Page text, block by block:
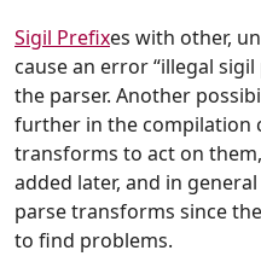
Sigil Prefixes with other,
cause an error “illegal
the parser. Another
further in the compilation
transforms to act on
added later, and in
parse transforms since
to find problems.